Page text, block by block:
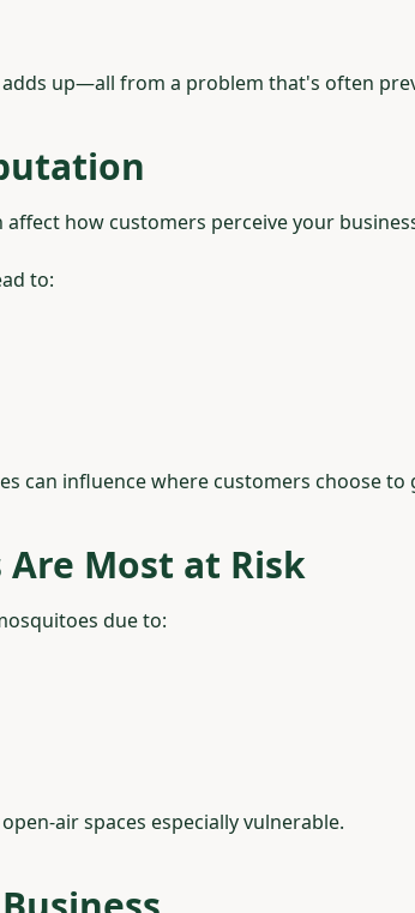
up—all from a problem that's often
how customers perceive your
to:
can influence where customers choose to
Most at Risk
due to:
air spaces especially vulnerable.